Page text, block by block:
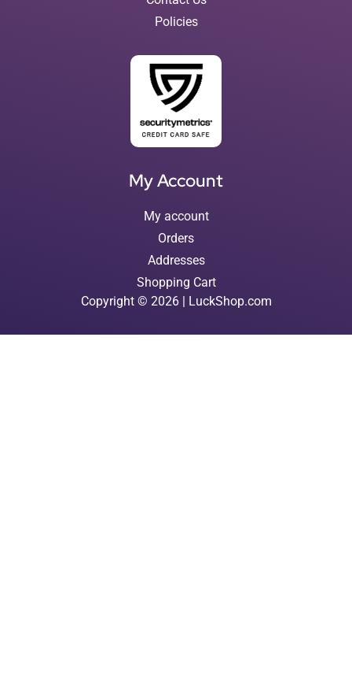
Policies
My Account
My account
Orders
Addresses
Shopping Cart
Copyright © 2026 | LuckShop.com